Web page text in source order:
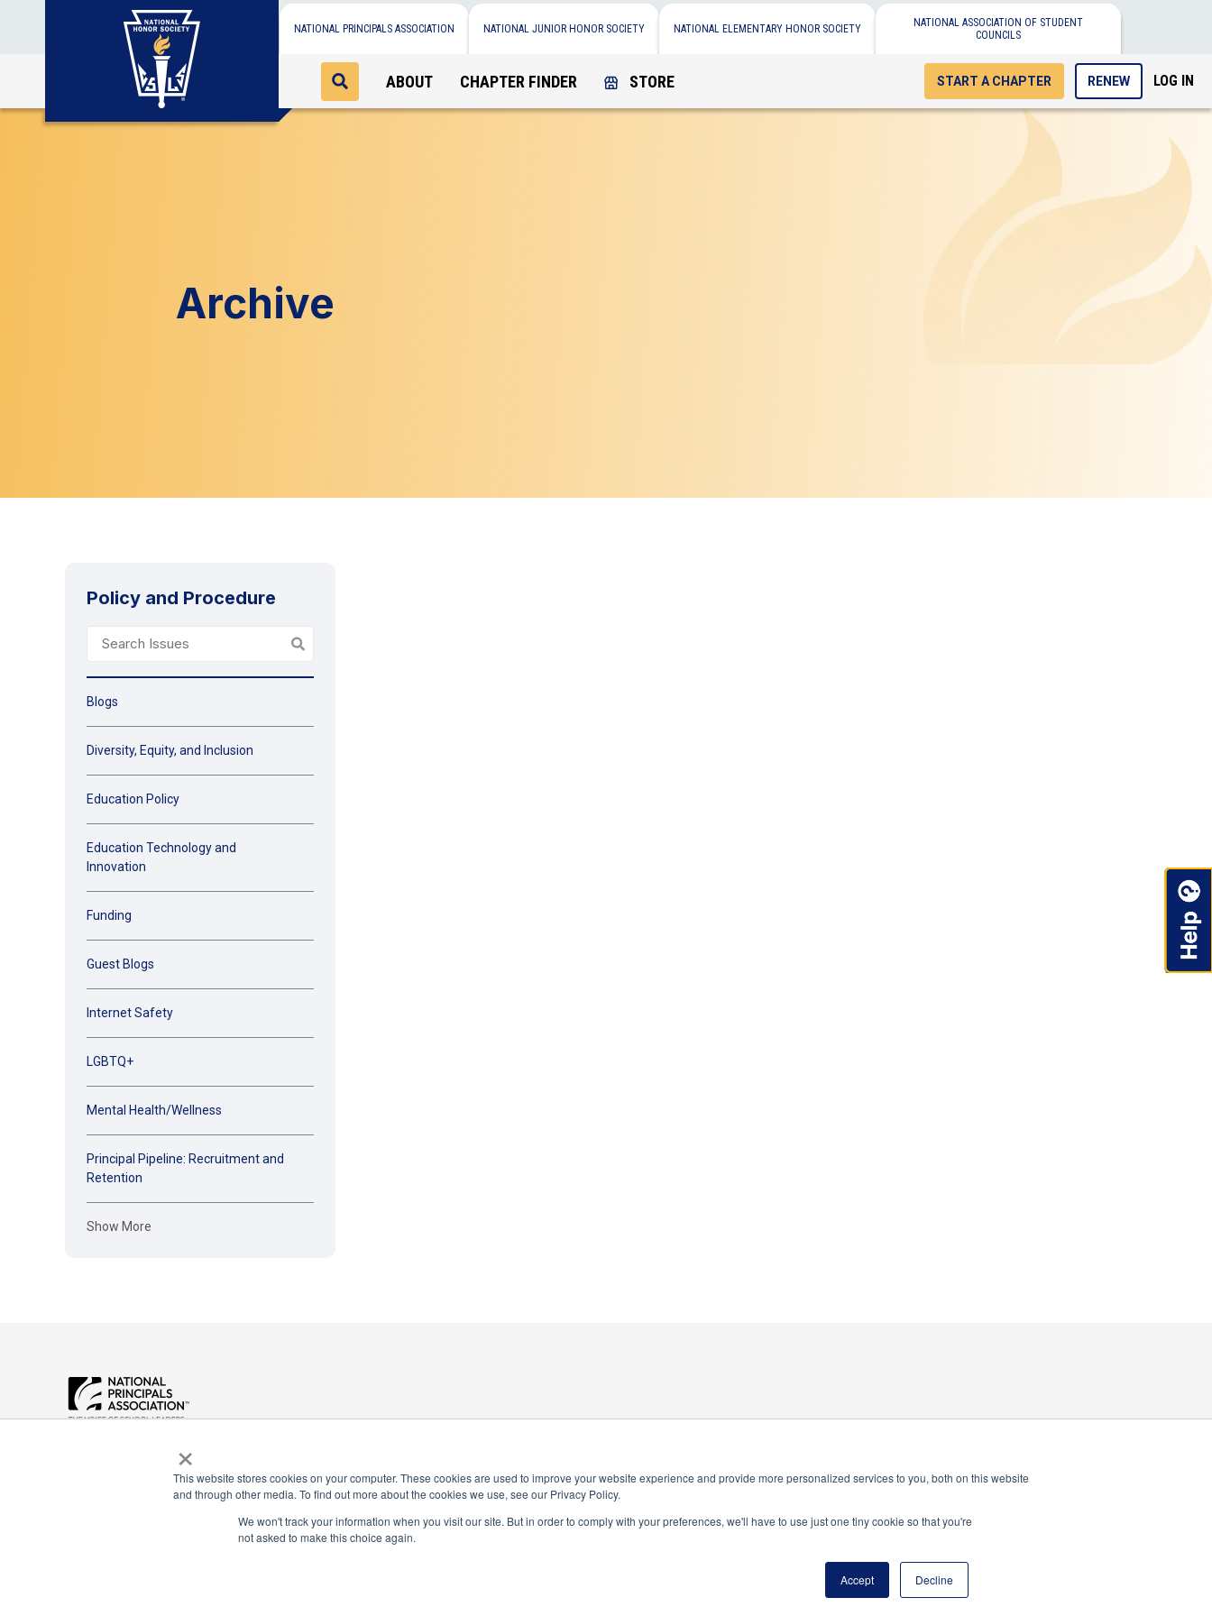
×
This website stores cookies on your computer. These cookies are used to improve your website experience and provide more personalized services to you, both on this website
and through other media. To find out more about the cookies we use, see our Privacy Policy.
We won't track your information when you visit our site. But in order to comply with your preferences, we'll have to use just one tiny cookie so that you're
not asked to make this choice again.
Accept Decline
NATIONAL PRINCIPALS ASSOCIATION NATIONAL JUNIOR HONOR SOCIETY NATIONAL ELEMENTARY HONOR SOCIETY
NATIONAL ASSOCIATION OF STUDENT
COUNCILS
ABOUT CHAPTER FINDER STORE START A CHAPTER RENEW LOG IN
Archive
Policy and Procedure
Blogs
Diversity, Equity, and Inclusion
Education Policy
Education Technology and
Innovation
Funding
Guest Blogs
Internet Safety
LGBTQ+
Mental Health/Wellness
Principal Pipeline: Recruitment and
Retention
Show More
1900 Campus Commons Drive, Suite
Association
PO Box 640245
Pittsburgh, PA 15264-0245
National Honor Society is a program of the National Principals Association